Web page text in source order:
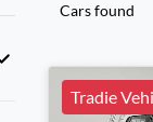
Cars found
Tradie